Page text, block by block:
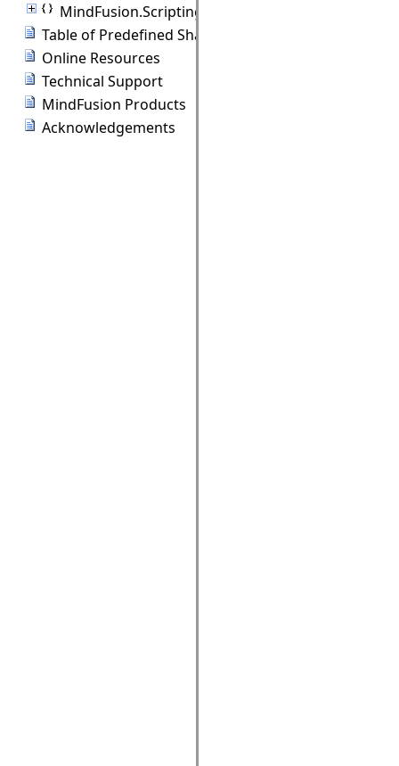
MindFusion.Scripting
Table of Predefined Shapes
Online Resources
Technical Support
MindFusion Products
Acknowledgements